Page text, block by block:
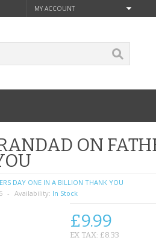
MY ACCOUNT
ON
DAY ONE IN A BILLION THANK YOU
Availability: In Stock
£9.99
EX TAX: £8.33